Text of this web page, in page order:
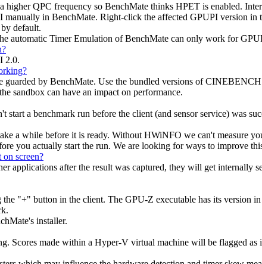
QPC frequency so BenchMate thinks HPET is enabled.
in BenchMate. Right-click the affected GPUPI version in
default.
automatic Timer Emulation of BenchMate can only work for
2.0.
by BenchMate. Use the bundled versions of
sandbox can have an impact on performance.
a benchmark run before the client (and sensor service) was
a while before it is ready. Without HWiNFO we can't measure
you actually start the run. We are looking for ways to improve
screen?
applications after the result was captured, they will get internally
"+" button in the client. The GPU-Z executable has its version
installer.
Scores made within a Hyper-V virtual machine will be flagged as